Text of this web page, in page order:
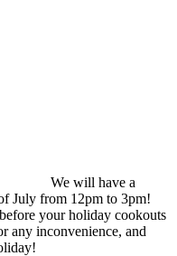
We will have a
July from 12pm to 3pm!
your holiday cookouts
any inconvenience, and